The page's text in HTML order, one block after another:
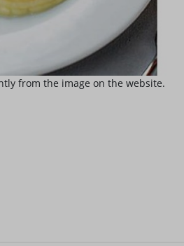
from the image on the website.